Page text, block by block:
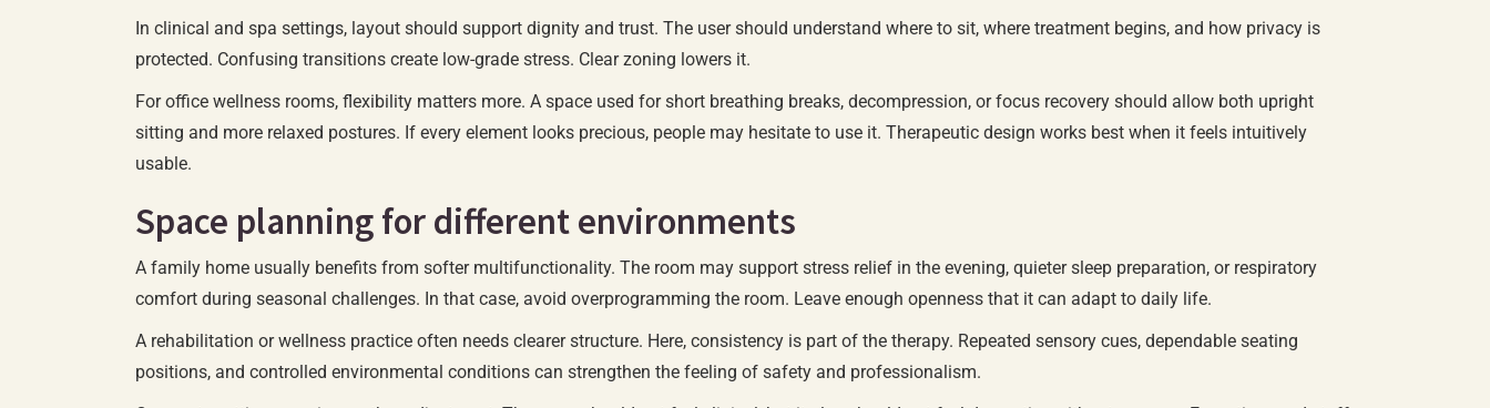
In clinical and spa settings, layout should support dignity and trust. The user should understand where to sit, where treatment begins, and how privacy is
protected. Confusing transitions create low-grade stress. Clear zoning lowers it.
For office wellness rooms, flexibility matters more. A space used for short breathing breaks, decompression, or focus recovery should allow both upright
sitting and more relaxed postures. If every element looks precious, people may hesitate to use it. Therapeutic design works best when it feels intuitively
usable.
Space planning for different environments
A family home usually benefits from softer multifunctionality. The room may support stress relief in the evening, quieter sleep preparation, or respiratory
comfort during seasonal challenges. In that case, avoid overprogramming the room. Leave enough openness that it can adapt to daily life.
A rehabilitation or wellness practice often needs clearer structure. Here, consistency is part of the therapy. Repeated sensory cues, dependable seating
positions, and controlled environmental conditions can strengthen the feeling of safety and professionalism.